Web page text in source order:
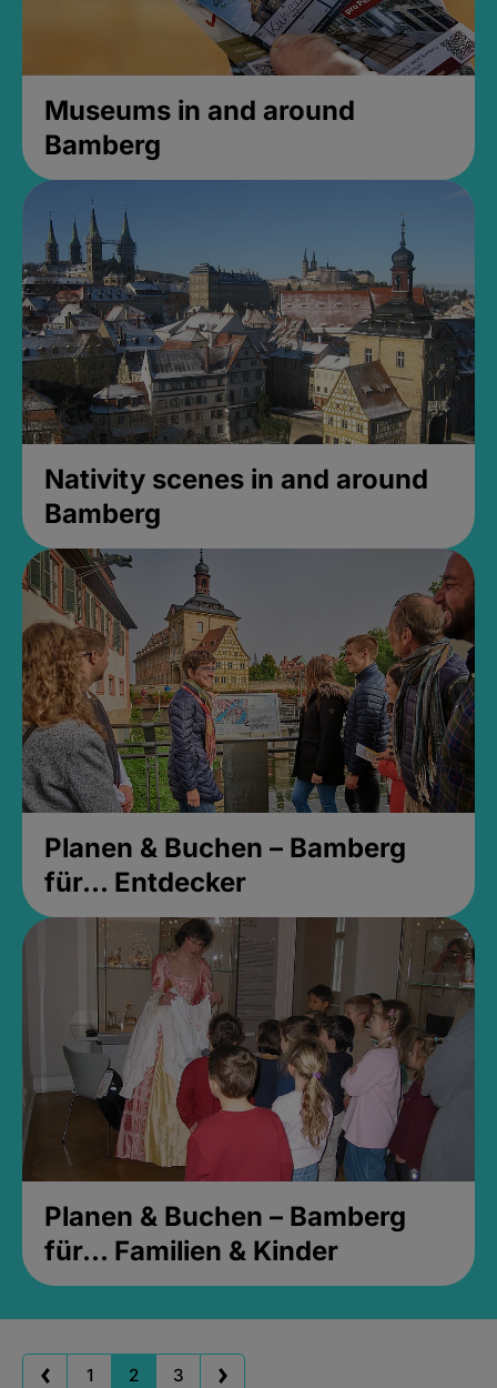
Museums in and around
Bamberg
Nativity scenes in and around
Bamberg
Planen & Buchen – Bamberg
für... Entdecker
Planen & Buchen – Bamberg
für... Familien & Kinder
1 2 3